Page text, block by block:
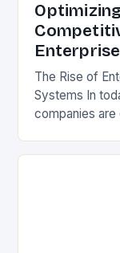
The Rise of
Systems In
companies
Enterprise